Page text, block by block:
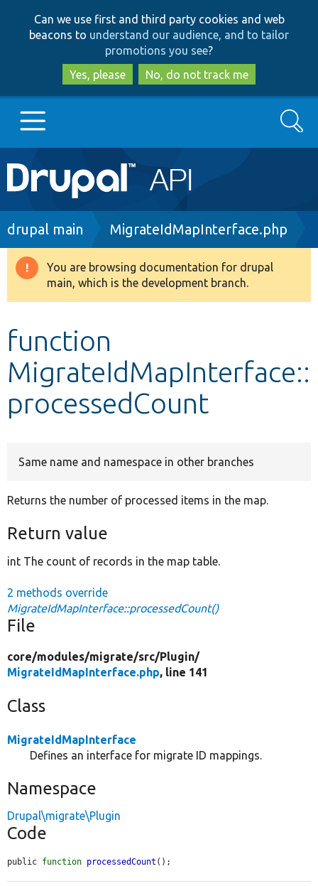
to
main
content
to
search
Can we use first and third party cookies and web
beacons to understand our audience, and to tailor
promotions you see?
Yes, please
No, do not track me
Main
navigation
Go to Drupal.org
Drupal 8+
Develop for Drupal
Search
Breadcrumb
drupal main MigrateIdMapInterface.php
Warning
message
You are browsing documentation for drupal
main, which is the development branch.
function
MigrateIdMapInterface::
processedCount
Same name and namespace in other branches
Returns the number of processed items in the map.
Return value
int The count of records in the map table.
2 methods override
MigrateIdMapInterface::processedCount()
File
core/modules/migrate/src/Plugin/
MigrateIdMapInterface.php, line 141
Class
MigrateIdMapInterface
Defines an interface for migrate ID mappings.
Namespace
Drupal\migrate\Plugin
Code
public function processedCount ();